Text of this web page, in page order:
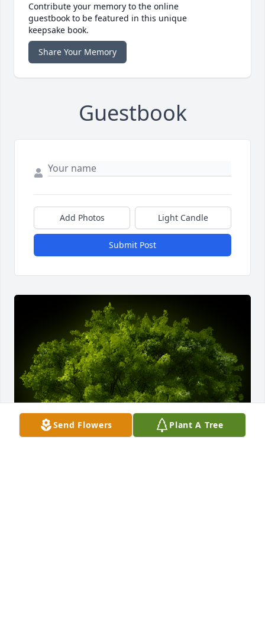
Contribute your memory to the online
guestbook to be featured in this unique
keepsake book.
Share Your Memory
Guestbook
Add Photos Light Candle
Submit Post
Send Flowers Plant A Tree